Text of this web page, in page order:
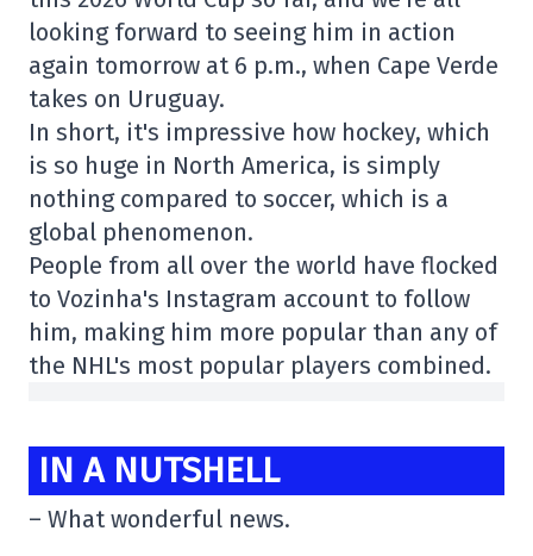
looking forward to seeing him in action
again tomorrow at 6 p.m., when Cape Verde
takes on Uruguay.
In short, it's impressive how hockey, which
is so huge in North America, is simply
nothing compared to soccer, which is a
global phenomenon.
People from all over the world have flocked
to Vozinha's Instagram account to follow
him, making him more popular than any of
the NHL's most popular players combined.
IN A NUTSHELL
– What wonderful news.